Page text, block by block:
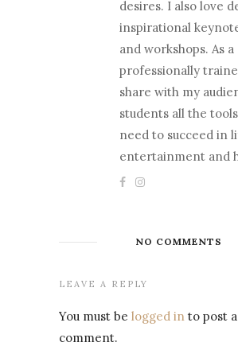
desires. I also love
inspirational
and workshops. As a
professionally
share with my
students all the
need to succeed in
entertainment and
NO COMMENTS
LEAVE A REPLY
You must be logged in to post a
comment.